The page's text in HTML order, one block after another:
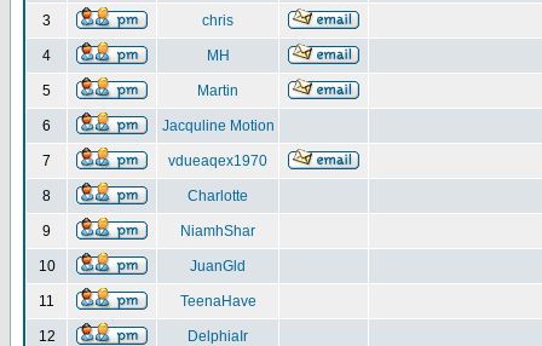
3 chris
4 MH
5 Martin
6 Jacquline Motion
7 vdueaqex1970
8 Charlotte
9 NiamhShar
10 JuanGld
11 TeenaHave
12 DelphiaIr